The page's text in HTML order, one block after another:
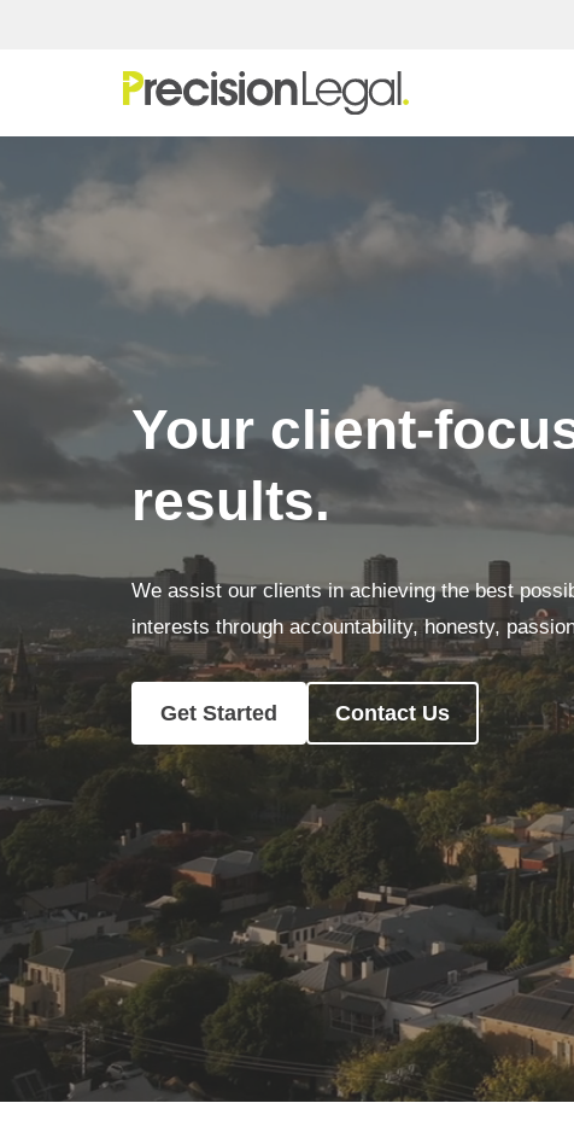
content
Your client-
results.
We assist our clients in achieving the best
interests through accountability, honesty,
Get Started Contact Us